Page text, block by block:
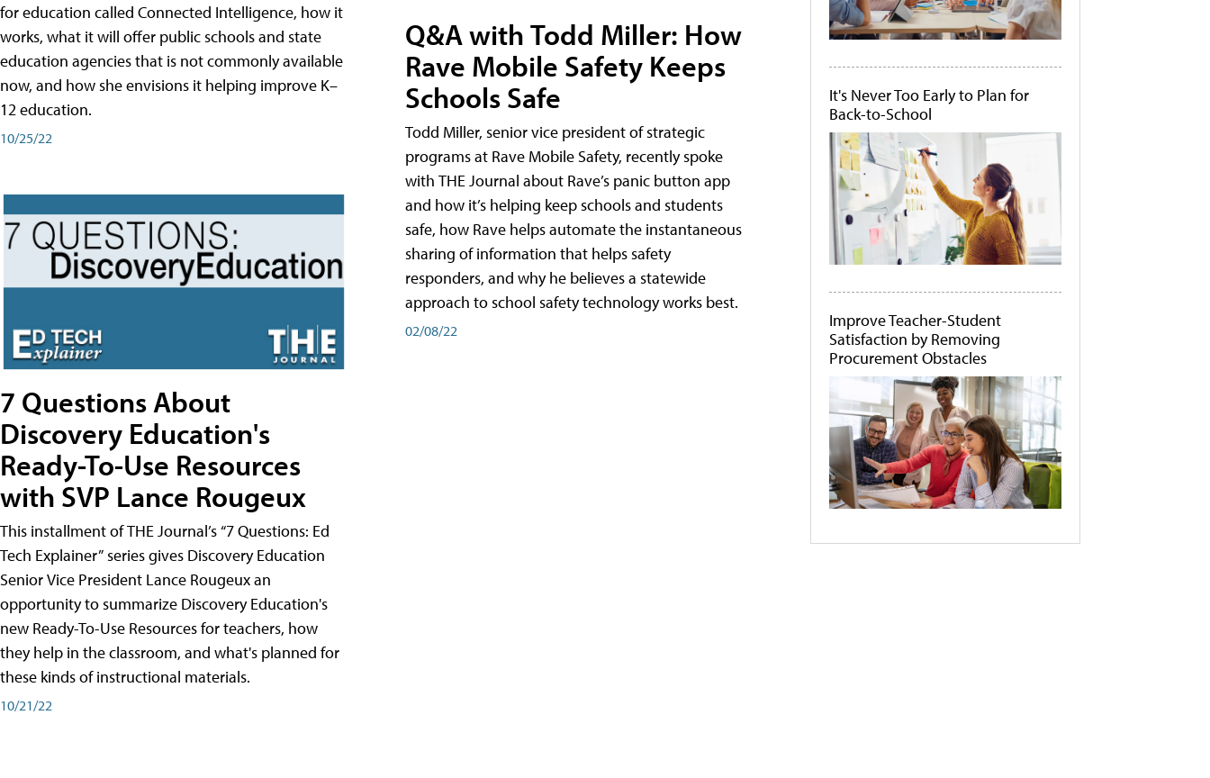
for education called Connected Intelligence, how it
works, what it will offer public schools and state
education agencies that is not commonly available
now, and how she envisions it helping improve K–
12 education.
10/25/22
7 Questions About
Discovery Education's
Ready-To-Use Resources
with SVP Lance Rougeux
This installment of THE Journal’s “7 Questions: Ed
Tech Explainer” series gives Discovery Education
Senior Vice President Lance Rougeux an
opportunity to summarize Discovery Education's
new Ready-To-Use Resources for teachers, how
they help in the classroom, and what's planned for
these kinds of instructional materials.
10/21/22
Q&A with Todd Miller: How
Rave Mobile Safety Keeps
Schools Safe
Todd Miller, senior vice president of strategic
programs at Rave Mobile Safety, recently spoke
with THE Journal about Rave’s panic button app
and how it’s helping keep schools and students
safe, how Rave helps automate the instantaneous
sharing of information that helps safety
responders, and why he believes a statewide
approach to school safety technology works best.
02/08/22
It's Never Too Early to Plan for
Back-to-School
Improve Teacher-Student
Satisfaction by Removing
Procurement Obstacles